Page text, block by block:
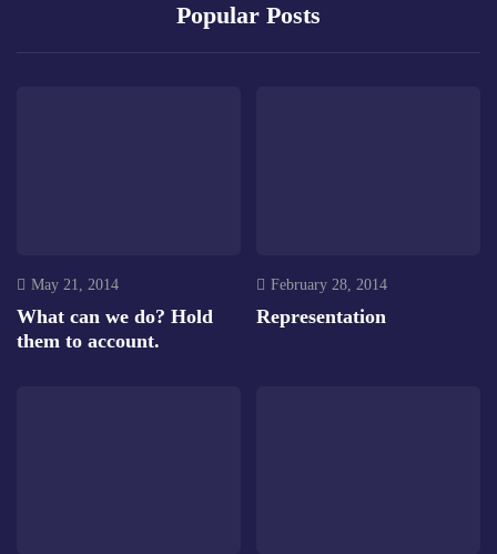
Popular Posts
May 21, 2014
What can we do? Hold
them to account.
February 28, 2014
Representation